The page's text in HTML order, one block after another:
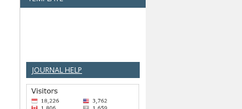
JOURNAL HELP